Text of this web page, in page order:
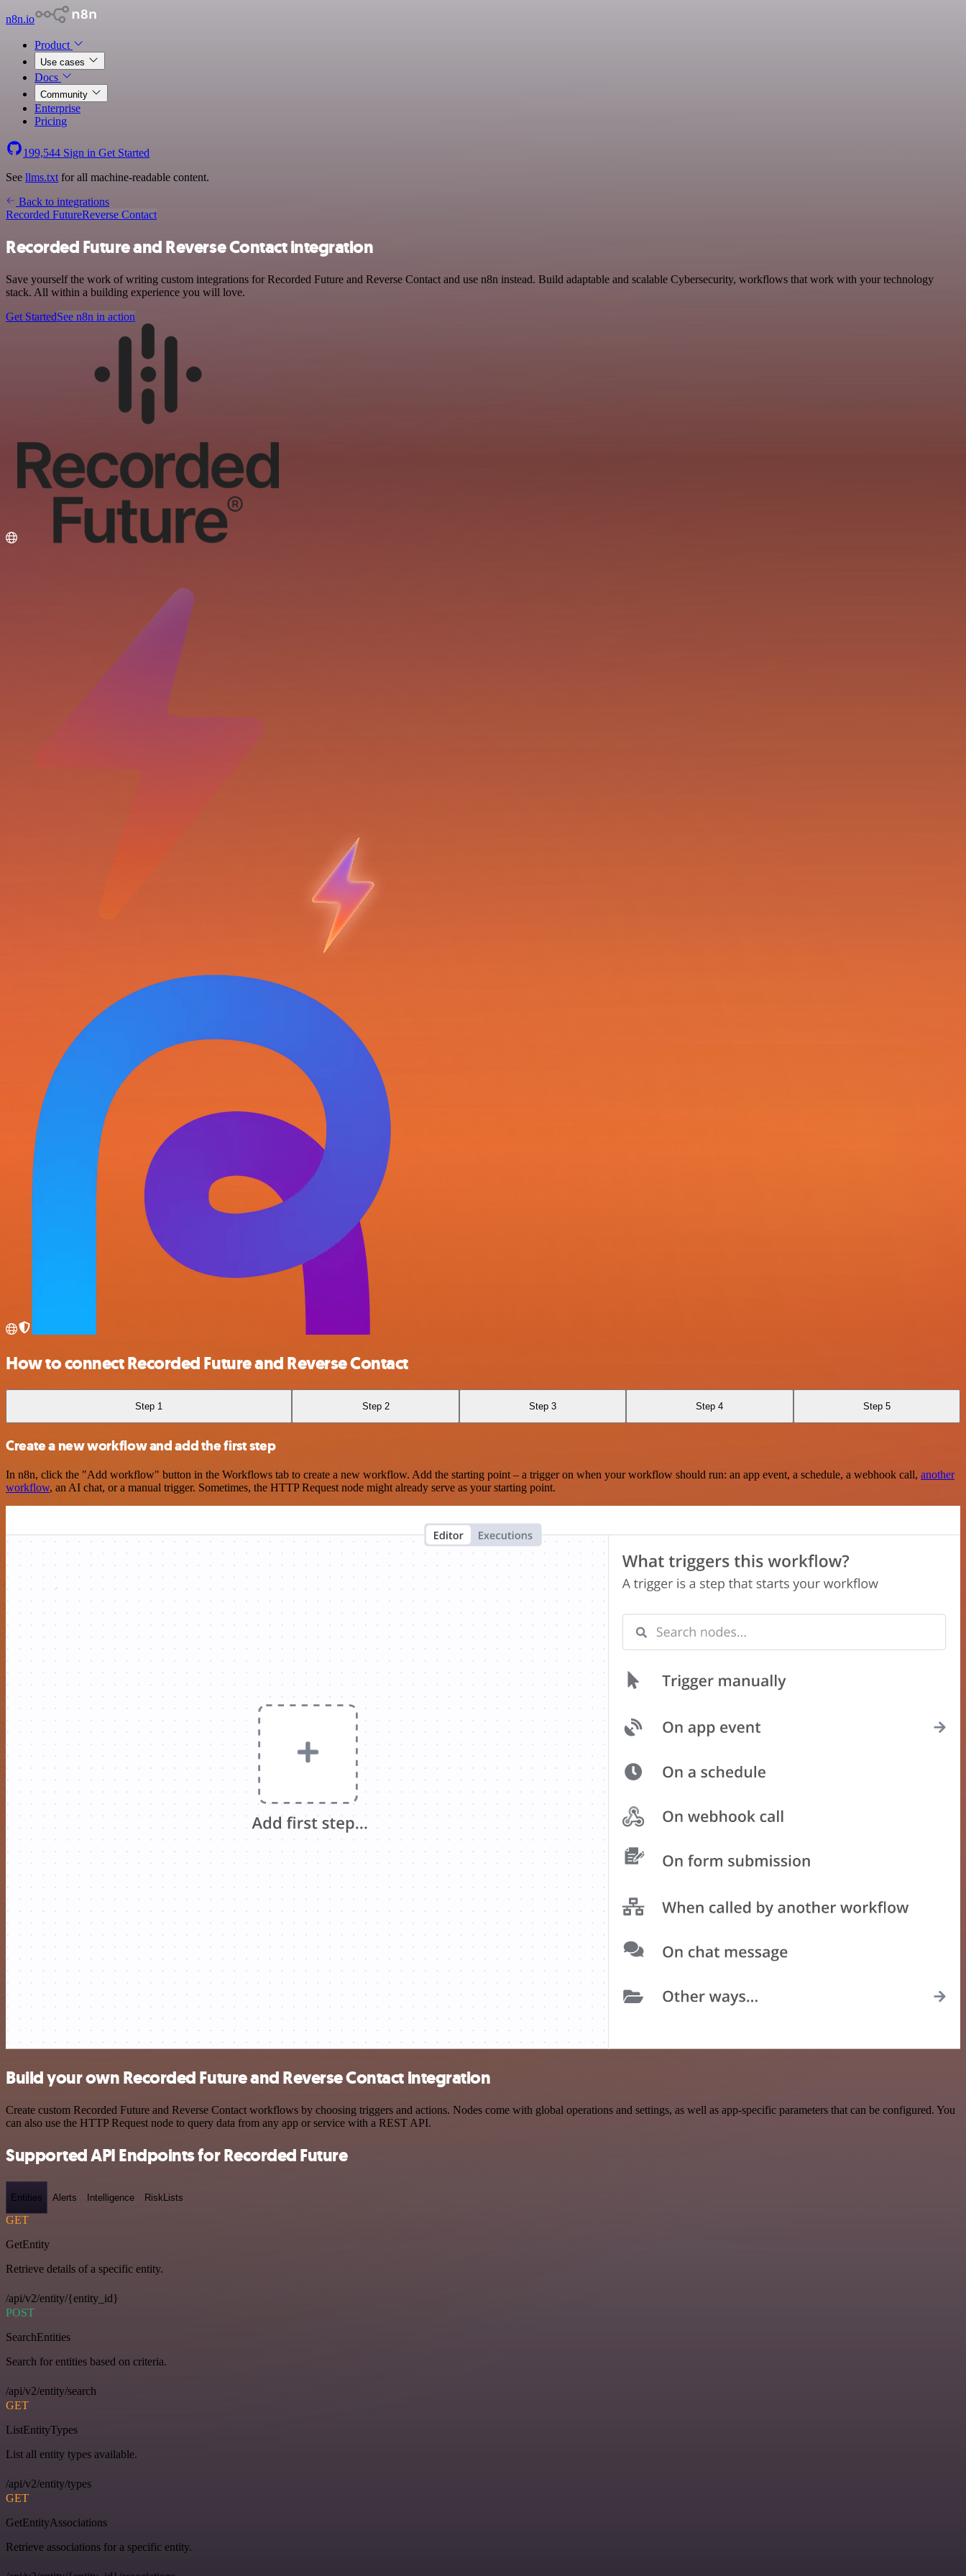
n8n.io
Product
Use cases
Docs
Community
Enterprise
Pricing
199,544 Sign in Get Started
See llms.txt for all machine-readable content.
Back to integrations
Recorded FutureReverse Contact
Recorded Future and Reverse Contact integration
Save yourself the work of writing custom integrations for Recorded Future and Reverse Contact and use n8n instead. Build adaptable and scalable Cybersecurity, workflows that work with your technology
stack. All within a building experience you will love.
Get StartedSee n8n in action
How to connect Recorded Future and Reverse Contact
Step 1 Step 2 Step 3 Step 4 Step 5
Create a new workflow and add the first step
In n8n, click the "Add workflow" button in the Workflows tab to create a new workflow. Add the starting point – a trigger on when your workflow should run: an app event, a schedule, a webhook call, another
workflow, an AI chat, or a manual trigger. Sometimes, the HTTP Request node might already serve as your starting point.
Build your own Recorded Future and Reverse Contact integration
Create custom Recorded Future and Reverse Contact workflows by choosing triggers and actions. Nodes come with global operations and settings, as well as app-specific parameters that can be configured. You
can also use the HTTP Request node to query data from any app or service with a REST API.
Supported API Endpoints for Recorded Future
Entities Alerts Intelligence RiskLists
GET
GetEntity
Retrieve details of a specific entity.
/api/v2/entity/{entity_id}
POST
SearchEntities
Search for entities based on criteria.
/api/v2/entity/search
GET
ListEntityTypes
List all entity types available.
/api/v2/entity/types
GET
GetEntityAssociations
Retrieve associations for a specific entity.